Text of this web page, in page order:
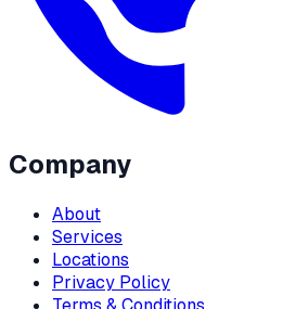
Company
About
Services
Locations
Privacy Policy